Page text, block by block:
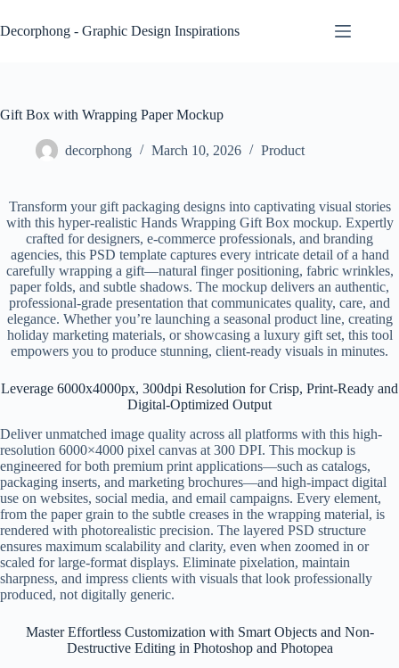
to
content
Decorphong - Graphic Design Inspirations
Gift Box with Wrapping Paper Mockup
decorphong March 10, 2026 Product
Transform your gift packaging designs into captivating visual stories
with this hyper-realistic Hands Wrapping Gift Box mockup. Expertly
crafted for designers, e-commerce professionals, and branding
agencies, this PSD template captures every intricate detail of a hand
carefully wrapping a gift—natural finger positioning, fabric wrinkles,
paper folds, and subtle shadows. The mockup delivers an authentic,
professional-grade presentation that communicates quality, care, and
elegance. Whether you’re launching a seasonal product line, creating
holiday marketing materials, or showcasing a luxury gift set, this tool
empowers you to produce stunning, client-ready visuals in minutes.
Leverage 6000x4000px, 300dpi Resolution for Crisp, Print-Ready and
Digital-Optimized Output
Deliver unmatched image quality across all platforms with this high-
resolution 6000×4000 pixel canvas at 300 DPI. This mockup is
engineered for both premium print applications—such as catalogs,
packaging inserts, and marketing brochures—and high-impact digital
use on websites, social media, and email campaigns. Every element,
from the paper grain to the subtle creases in the wrapping material, is
rendered with photorealistic precision. The layered PSD structure
ensures maximum scalability and clarity, even when zoomed in or
scaled for large-format displays. Eliminate pixelation, maintain
sharpness, and impress clients with visuals that look professionally
produced, not digitally generic.
Master Effortless Customization with Smart Objects and Non-
Destructive Editing in Photoshop and Photopea